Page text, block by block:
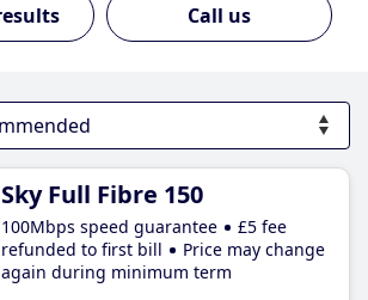
Call us
Sky Full Fibre 150
100Mbps speed guarantee
£5 fee
refunded to first bill
Price may change
again during minimum term